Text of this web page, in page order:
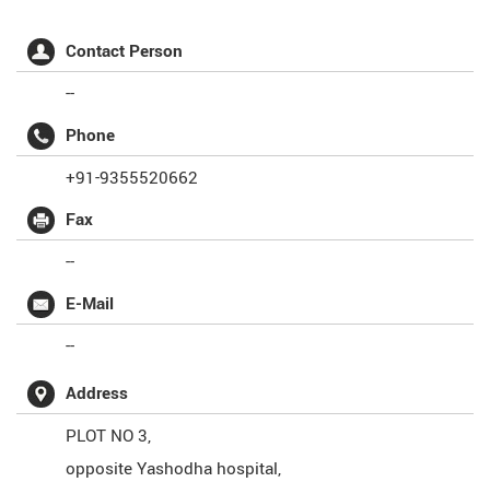
Contact Person
--
Phone
+91-9355520662
Fax
--
E-Mail
--
Address
PLOT NO 3,
opposite Yashodha hospital,